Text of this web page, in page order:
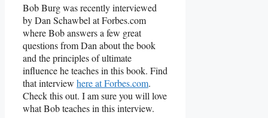
Bob Burg was recently interviewed
by Dan Schawbel at Forbes.com
where Bob answers a few great
questions from Dan about the book
and the principles of ultimate
influence he teaches in this book. Find
that interview here at Forbes.com.
Check this out. I am sure you will love
what Bob teaches in this interview.